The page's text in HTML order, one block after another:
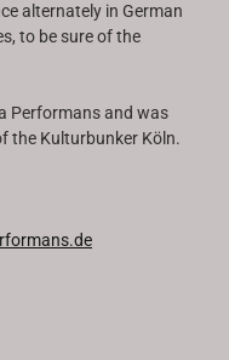
alternately in German
to be sure of the
Performans and was
the Kulturbunker Köln.